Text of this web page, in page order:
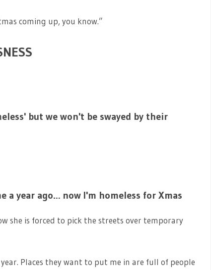
coming up, you know.”
but we won't be swayed by their
a year ago… now I'm homeless for Xmas
she is forced to pick the streets over temporary
year. Places they want to put me in are full of people